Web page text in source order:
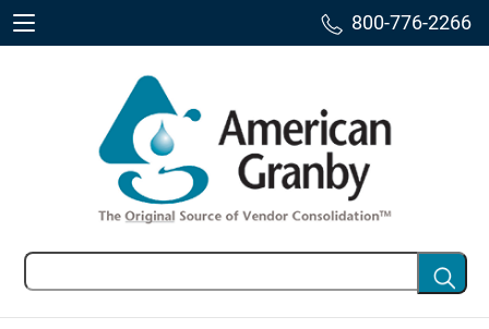
800-776-2266